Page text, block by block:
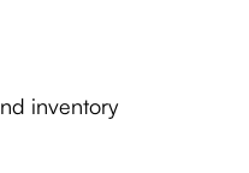
inventory